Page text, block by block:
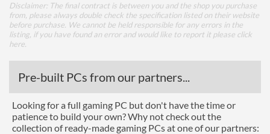
Disclaimer: The final contract is between you and the shop you purchase
from, please always double check the specification listed on their website
before purchase. We cannot be held responsible for any errors in the
listing, if you have found an error and would like to report it please click
here
Pre-built PCs from our partners...
Looking for a full gaming PC but don't have the time or
patience to build your own? Why not check out the
collection of ready-made gaming PCs at one of our partners: